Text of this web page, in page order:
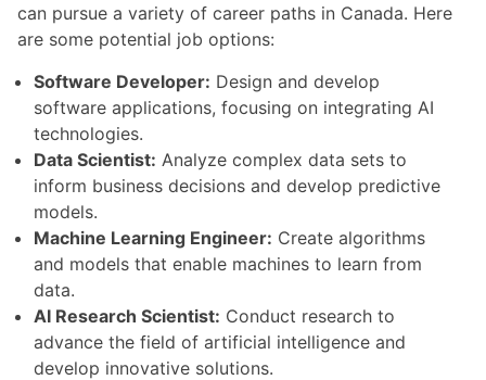
can pursue a variety of career paths in Canada. Here
are some potential job options:
Software Developer: Design and develop
software applications, focusing on integrating AI
technologies.
Data Scientist: Analyze complex data sets to
inform business decisions and develop predictive
models.
Machine Learning Engineer: Create algorithms
and models that enable machines to learn from
data.
AI Research Scientist: Conduct research to
advance the field of artificial intelligence and
develop innovative solutions.